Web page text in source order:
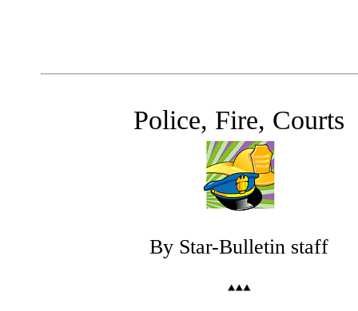
Police, Fire, Courts
By Star-Bulletin staff